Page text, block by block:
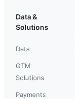
Data &
Solutions
Data
GTM
Solutions
Payments